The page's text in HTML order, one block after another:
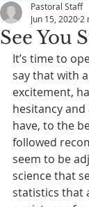
See You
Pastoral Staff
Jun 15, 2020 2
It’s time to
say that with
excitement,
hesitancy
have, to the
followed
seem to be
science that
statistics that